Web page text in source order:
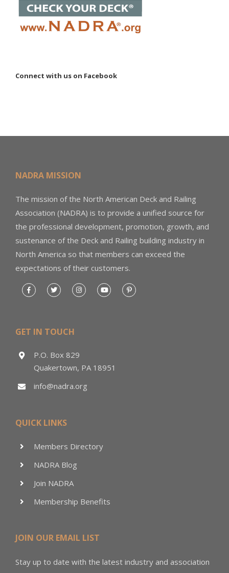
Connect with us on Facebook
NADRA MISSION
The mission of the North American Deck and Railing
Association (NADRA) is to provide a unified source for
the professional development, promotion, growth, and
sustenance of the Deck and Railing building industry in
North America so that members can exceed the
expectations of their customers.
GET IN TOUCH
P.O. Box 829
Quakertown, PA 18951
info@nadra.org
QUICK LINKS
Members Directory
NADRA Blog
Join NADRA
Membership Benefits
JOIN OUR EMAIL LIST
Stay up to date with the latest industry and association